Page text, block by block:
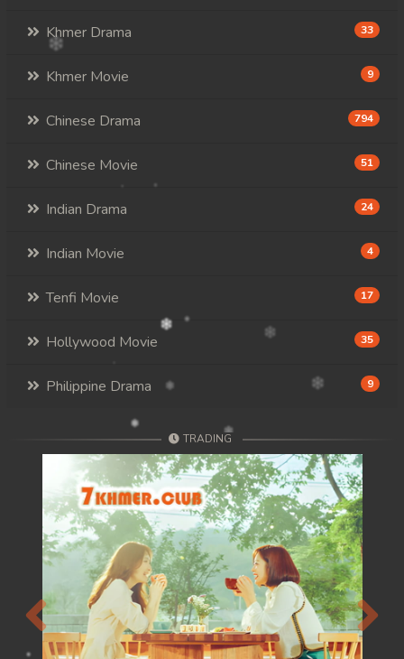
Khmer Drama 33
Khmer Movie 9
Chinese Drama 794
Chinese Movie 51
Indian Drama 24
Indian Movie 4
Tenfi Movie 17
Hollywood Movie 35
Philippine Drama 9
TRADING
Previous Next